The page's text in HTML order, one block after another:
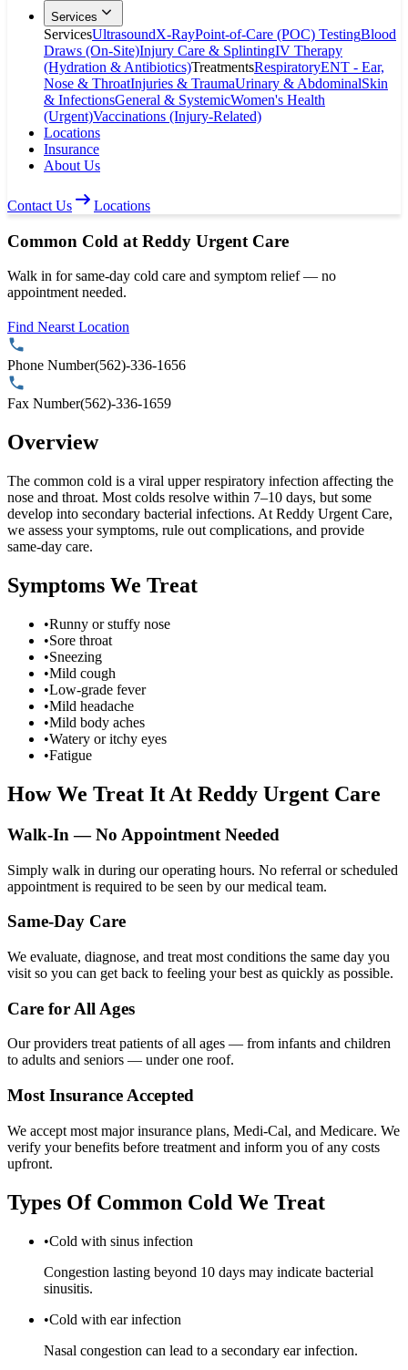
Services
ServicesUltrasoundX-RayPoint-of-Care (POC) TestingBlood
Draws (On-Site)Injury Care & SplintingIV Therapy
(Hydration & Antibiotics)TreatmentsRespiratoryENT - Ear,
Nose & ThroatInjuries & TraumaUrinary & AbdominalSkin
& InfectionsGeneral & SystemicWomen's Health
(Urgent)Vaccinations (Injury-Related)
Locations
Insurance
About Us
Contact Us Locations
Common Cold at Reddy Urgent Care
Walk in for same-day cold care and symptom relief — no
appointment needed.
Find Nearst Location
Phone Number(562)-336-1656
Fax Number(562)-336-1659
Overview
The common cold is a viral upper respiratory infection affecting the
nose and throat. Most colds resolve within 7–10 days, but some
develop into secondary bacterial infections. At Reddy Urgent Care,
we assess your symptoms, rule out complications, and provide
same-day care.
Symptoms We Treat
•Runny or stuffy nose
•Sore throat
•Sneezing
•Mild cough
•Low-grade fever
•Mild headache
•Mild body aches
•Watery or itchy eyes
•Fatigue
How We Treat It At Reddy Urgent Care
Walk-In — No Appointment Needed
Simply walk in during our operating hours. No referral or scheduled
appointment is required to be seen by our medical team.
Same-Day Care
We evaluate, diagnose, and treat most conditions the same day you
visit so you can get back to feeling your best as quickly as possible.
Care for All Ages
Our providers treat patients of all ages — from infants and children
to adults and seniors — under one roof.
Most Insurance Accepted
We accept most major insurance plans, Medi-Cal, and Medicare. We
verify your benefits before treatment and inform you of any costs
upfront.
Types Of Common Cold We Treat
•Cold with sinus infection
Congestion lasting beyond 10 days may indicate bacterial
sinusitis.
•Cold with ear infection
Nasal congestion can lead to a secondary ear infection.